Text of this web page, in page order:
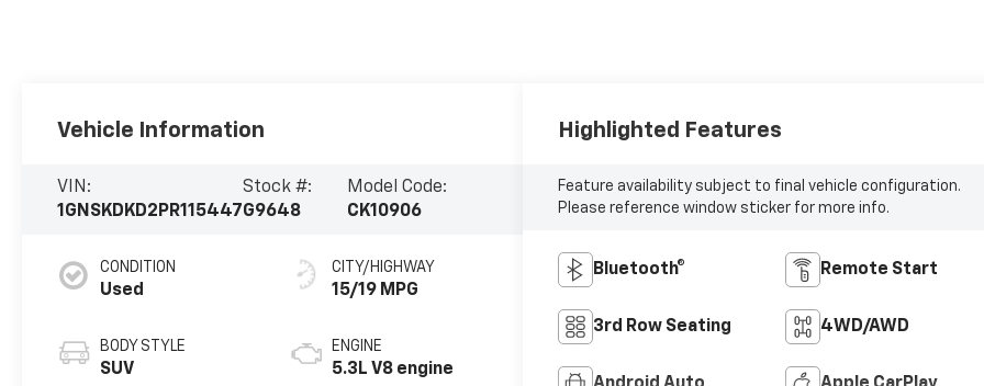
Vehicle Information
VIN:
1GNSKDKD2PR115447
Stock #:
G9648
Model Code:
CK10906
CONDITION
Used
BODY STYLE
SUV
CITY/HIGHWAY
15/19 MPG
ENGINE
5.3L V8 engine
Highlighted Features
Feature availability subject to final vehicle configuration.
Please reference window sticker for more info.
Bluetooth® Remote Start
3rd Row Seating 4WD/AWD